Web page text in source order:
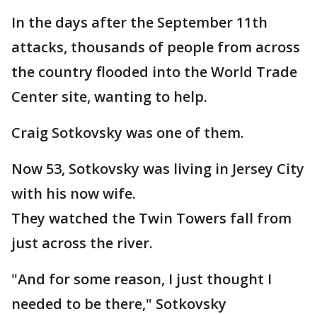
In the days after the September 11th
attacks, thousands of people from across
the country flooded into the World Trade
Center site, wanting to help.
Craig Sotkovsky was one of them.
Now 53, Sotkovsky was living in Jersey City
with his now wife.
They watched the Twin Towers fall from
just across the river.
"And for some reason, I just thought I
needed to be there," Sotkovsky